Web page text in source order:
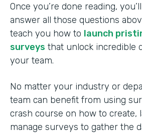
Once you’re done reading,
answer all those questions
teach you how to launch
surveys that unlock incredible
your team.
No matter your industry or
team can benefit from using
crash course on how to create,
manage surveys to gather the